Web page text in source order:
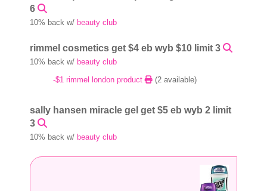
6
10% back w/ beauty club
rimmel cosmetics get $4 eb wyb $10 limit 3
10% back w/ beauty club
-$1 rimmel london product
(2 available)
sally hansen miracle gel get $5 eb wyb 2 limit
3
10% back w/ beauty club